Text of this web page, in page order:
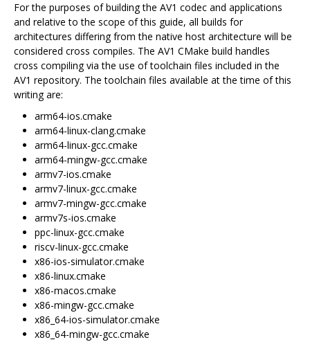
For the purposes of building the AV1 codec and applications
and relative to the scope of this guide, all builds for
architectures differing from the native host architecture will be
considered cross compiles. The AV1 CMake build handles
cross compiling via the use of toolchain files included in the
AV1 repository. The toolchain files available at the time of this
writing are:
arm64-ios.cmake
arm64-linux-clang.cmake
arm64-linux-gcc.cmake
arm64-mingw-gcc.cmake
armv7-ios.cmake
armv7-linux-gcc.cmake
armv7-mingw-gcc.cmake
armv7s-ios.cmake
ppc-linux-gcc.cmake
riscv-linux-gcc.cmake
x86-ios-simulator.cmake
x86-linux.cmake
x86-macos.cmake
x86-mingw-gcc.cmake
x86_64-ios-simulator.cmake
x86_64-mingw-gcc.cmake